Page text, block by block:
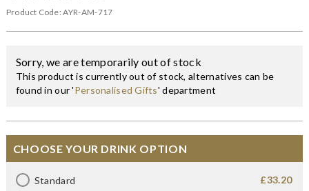
Product Code:AYR-AM-717
Sorry, we are temporarily out of stock
This product is currently out of stock, alternatives can be
found in our 'Personalised Gifts' department
CHOOSE YOUR DRINK OPTION
Standard £33.20